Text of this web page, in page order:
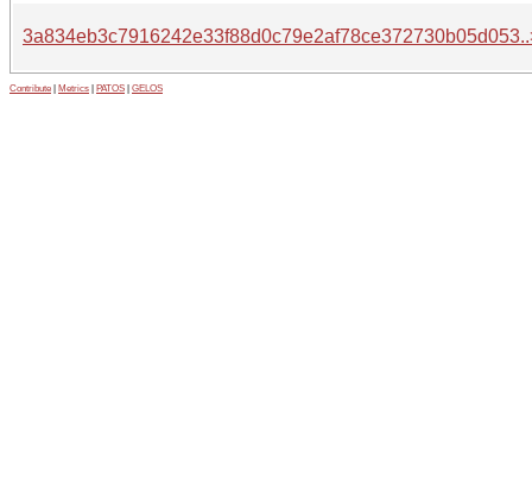
Contribute Metrics PATOS GELOS